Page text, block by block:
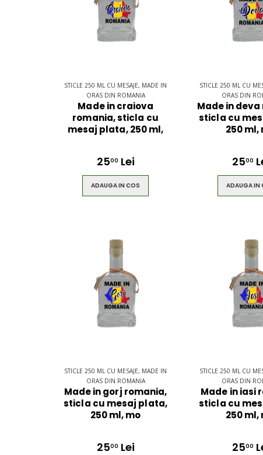
STICLE 250 ML CU MESAJE, MADE IN
ORAS DIN ROMANIA
Made in craiova
romania, sticla cu
mesaj plata, 250 ml,
2500 Lei
ADAUGA IN COS
STICLE 250 ML CU
ORAS DIN
Made in
sticla cu
250 ml,
2500
ADAUGA IN
STICLE 250 ML CU MESAJE, MADE IN
ORAS DIN ROMANIA
Made in gorj romania,
sticla cu mesaj plata,
250 ml, mo
2500 Lei
STICLE 250 ML CU
ORAS DIN
Made in iasi
sticla cu
250 ml,
2500